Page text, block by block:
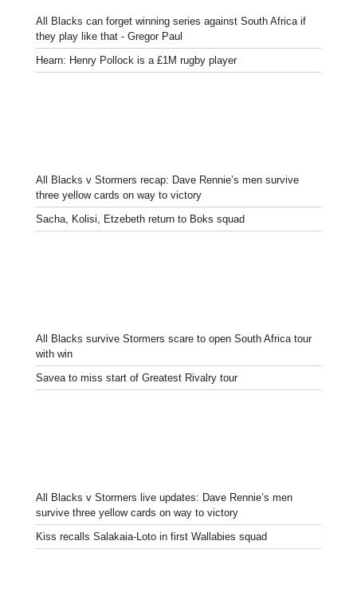
All Blacks can forget winning series against South Africa if
they play like that - Gregor Paul
Hearn: Henry Pollock is a £1M rugby player
All Blacks v Stormers recap: Dave Rennie’s men survive
three yellow cards on way to victory
Sacha, Kolisi, Etzebeth return to Boks squad
All Blacks survive Stormers scare to open South Africa tour
with win
Savea to miss start of Greatest Rivalry tour
All Blacks v Stormers live updates: Dave Rennie’s men
survive three yellow cards on way to victory
Kiss recalls Salakaia-Loto in first Wallabies squad